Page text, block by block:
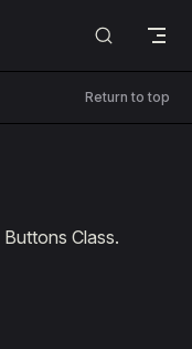
Return to top
Class.